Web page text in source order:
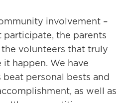
involvement –
participate, the parents
volunteers that truly
happen. We have
personal bests and
as well as